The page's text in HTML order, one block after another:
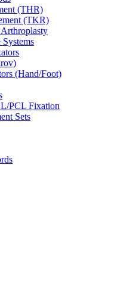
(THR)
(TKR)
(Hand/Foot)
PCL Fixation
Sets